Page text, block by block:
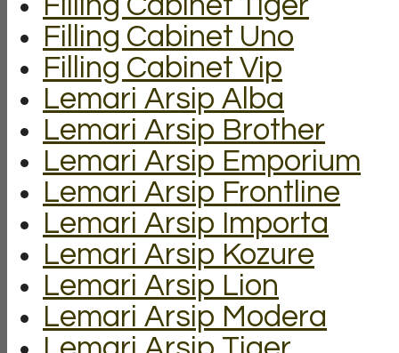
Filling Cabinet Uno
Filling Cabinet Vip
Lemari Arsip Alba
Lemari Arsip Brother
Lemari Arsip Emporium
Lemari Arsip Frontline
Lemari Arsip Importa
Lemari Arsip Kozure
Lemari Arsip Lion
Lemari Arsip Modera